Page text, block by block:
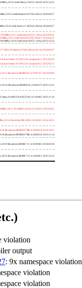
2016 Intel Celeron J3455; 506c9 20251222
2015 Intel Pentium N3700; 406c3 20260627
2016 Intel Atom x5-Z8350; 406c4 20260627
2011 Intel Atom N435; 106ca 20250922
2011 Intel Atom D2500; 30661 20250415
2010 Intel Atom N455; 106ca 20251222
SiFive Freedom U540; sifive,u54-mc 20240107
Octeon II CN6120; cnmips64v2 20230530
Octeon II CN6120; cnmips64v2 20220213
2011 Broadcom BCM2835; 410fb767 20240909
2016 Broadcom BCM2836; 410fc075 20251222
Sitara XAM3359AZCZ100; 413fc082 20251114
2011 TI OMAP 4430; 411fc093 20250922
2014 Rockchip RK3288; 410fc0d1 20241022
Broadcom BCM2837B0; 410fd034 20241022
Broadcom BCM2837B0; 410fd034 20251114
2019 Broadcom BCM2711; 410fd083 20260330
2023 Broadcom BCM2712; 414fd0b1 20251222
violation
output
: 9x namespace violation
violation
violation